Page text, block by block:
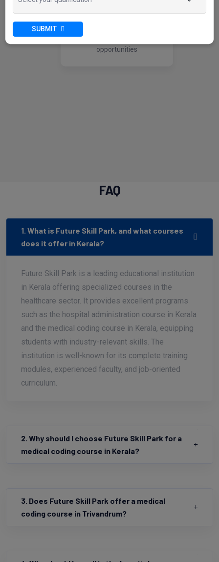
SUBMIT
relationships with prominent
internships and employment
opportunities
FAQ
1. What is Future Skill Park, and what courses
does it offer in Kerala?
Future Skill Park is a leading educational institution
in Kerala offering specialized courses in the
healthcare sector. It provides excellent programs
such as the hospital administration course in Kerala
and the medical coding course in Kerala, equipping
students with industry-relevant skills. The
institution is well-known for its complete training
modules, experienced faculty, and job-oriented
2. Why should I choose Future Skill Park for a
medical coding course in Kerala?
3. Does Future Skill Park offer a medical
coding course in Trivandrum?